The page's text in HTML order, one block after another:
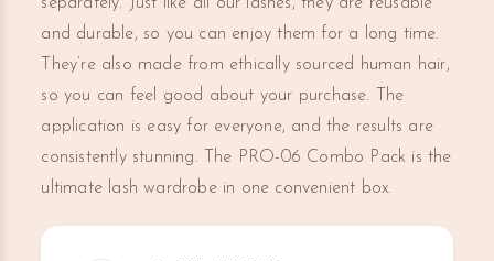
and durable, so you can enjoy them for a long time.
They’re also made from ethically sourced human hair,
so you can feel good about your purchase. The
application is easy for everyone, and the results are
consistently stunning. The PRO-06 Combo Pack is the
ultimate lash wardrobe in one convenient box.